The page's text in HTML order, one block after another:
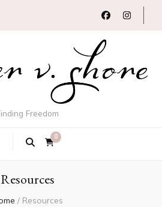
Freedom
0
Resources
/ Resources